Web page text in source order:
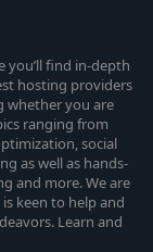
you’ll find in-depth
hosting providers
whether you are
ranging from
social
as well as hands-
and more. We are
keen to help and
Learn and